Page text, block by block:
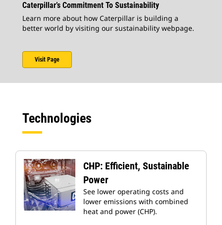
Caterpillar’s Commitment To Sustainability
Learn more about how Caterpillar is building a
better world by visiting our sustainability webpage.
Visit Page
Technologies
CHP: Efficient, Sustainable
Power
See lower operating costs and
lower emissions with combined
heat and power (CHP).